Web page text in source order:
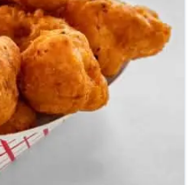
한국어
日本語
Filipino
हिन्दी
العربية